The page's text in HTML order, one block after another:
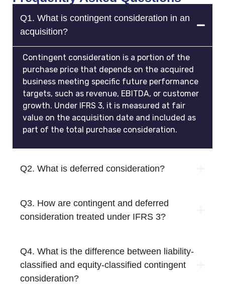
Q1. What is contingent consideration in an
acquisition?
Contingent consideration is a portion of the
purchase price that depends on the acquired
business meeting specific future performance
targets, such as revenue, EBITDA, or customer
growth. Under IFRS 3, it is measured at fair
value on the acquisition date and included as
part of the total purchase consideration.
Q2. What is deferred consideration?
Q3. How are contingent and deferred
consideration treated under IFRS 3?
Q4. What is the difference between liability-
classified and equity-classified contingent
consideration?